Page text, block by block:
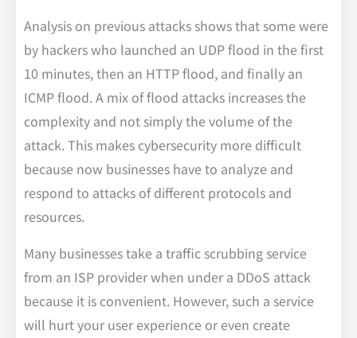
Analysis on previous attacks shows that some were
by hackers who launched an UDP flood in the first
10 minutes, then an HTTP flood, and finally an
ICMP flood. A mix of flood attacks increases the
complexity and not simply the volume of the
attack. This makes cybersecurity more difficult
because now businesses have to analyze and
respond to attacks of different protocols and
resources.
Many businesses take a traffic scrubbing service
from an ISP provider when under a DDoS attack
because it is convenient. However, such a service
will hurt your user experience or even create